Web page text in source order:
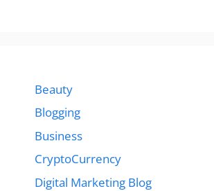
Beauty
Blogging
Business
CryptoCurrency
Digital Marketing Blog